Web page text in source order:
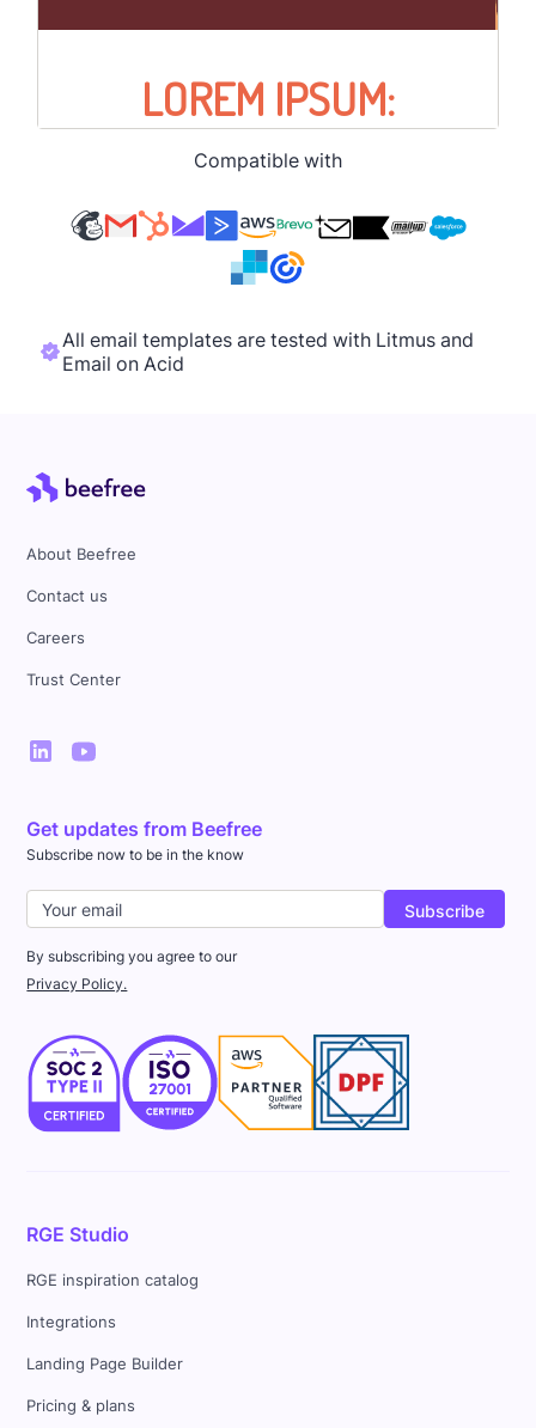
Compatible with
All email templates are tested with Litmus and
Email on Acid
About Beefree
Contact us
Careers
Trust Center
Get updates from Beefree
Subscribe now to be in the know
By subscribing you agree to our
Privacy Policy.
RGE Studio
RGE inspiration catalog
Integrations
Landing Page Builder
Pricing & plans